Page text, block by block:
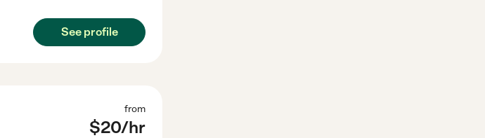
See profile
from
$20/hr